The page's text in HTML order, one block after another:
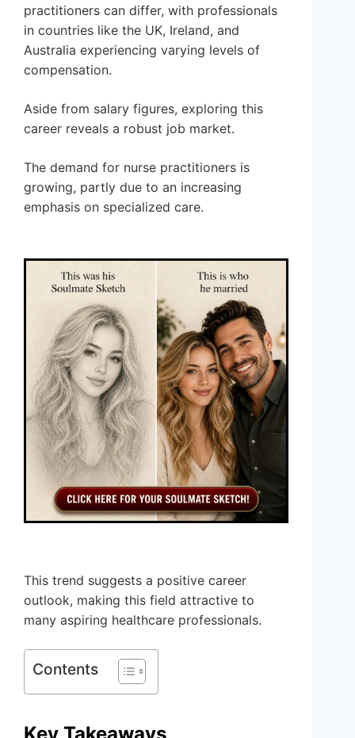
practitioners can differ, with professionals
in countries like the UK, Ireland, and
Australia experiencing varying levels of
compensation.
Aside from salary figures, exploring this
career reveals a robust job market.
The demand for nurse practitioners is
growing, partly due to an increasing
emphasis on specialized care.
This trend suggests a positive career
outlook, making this field attractive to
many aspiring healthcare professionals.
Contents